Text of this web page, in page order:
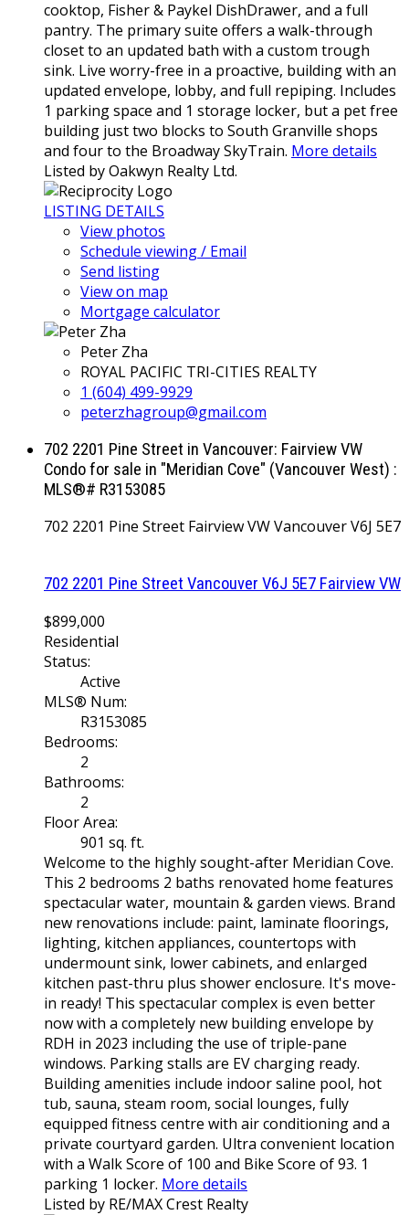
cooktop, Fisher & Paykel DishDrawer, and a full
pantry. The primary suite offers a walk-through
closet to an updated bath with a custom trough
sink. Live worry-free in a proactive, building with an
updated envelope, lobby, and full repiping. Includes
1 parking space and 1 storage locker, but a pet free
building just two blocks to South Granville shops
and four to the Broadway SkyTrain. More details
Listed by Oakwyn Realty Ltd.
LISTING DETAILS
View photos
Schedule viewing / Email
Send listing
View on map
Mortgage calculator
Peter Zha
ROYAL PACIFIC TRI-CITIES REALTY
1 (604) 499-9929
peterzhagroup@gmail.com
702 2201 Pine Street in Vancouver: Fairview VW
Condo for sale in "Meridian Cove" (Vancouver West) :
MLS®# R3153085
702 2201 Pine Street Fairview VWVancouverV6J 5E7
702 2201 Pine Street Vancouver V6J 5E7 Fairview VW
$899,000
Residential
Status:
Active
MLS® Num:
R3153085
Bedrooms:
2
Bathrooms:
2
Floor Area:
901 sq. ft.
Welcome to the highly sought-after Meridian Cove.
This 2 bedrooms 2 baths renovated home features
spectacular water, mountain & garden views. Brand
new renovations include: paint, laminate floorings,
lighting, kitchen appliances, countertops with
undermount sink, lower cabinets, and enlarged
kitchen past-thru plus shower enclosure. It's move-
in ready! This spectacular complex is even better
now with a completely new building envelope by
RDH in 2023 including the use of triple-pane
windows. Parking stalls are EV charging ready.
Building amenities include indoor saline pool, hot
tub, sauna, steam room, social lounges, fully
equipped fitness centre with air conditioning and a
private courtyard garden. Ultra convenient location
with a Walk Score of 100 and Bike Score of 93. 1
parking 1 locker. More details
Listed by RE/MAX Crest Realty